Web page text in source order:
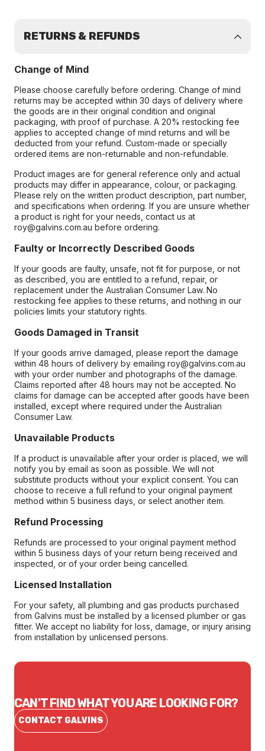
RETURNS & REFUNDS
Change of Mind
Please choose carefully before ordering. Change of mind
returns may be accepted within 30 days of delivery where
the goods are in their original condition and original
packaging, with proof of purchase. A 20% restocking fee
applies to accepted change of mind returns and will be
deducted from your refund. Custom-made or specially
ordered items are non-returnable and non-refundable.
Product images are for general reference only and actual
products may differ in appearance, colour, or packaging.
Please rely on the written product description, part number,
and specifications when ordering. If you are unsure whether
a product is right for your needs, contact us at
roy@galvins.com.au before ordering.
Faulty or Incorrectly Described Goods
If your goods are faulty, unsafe, not fit for purpose, or not
as described, you are entitled to a refund, repair, or
replacement under the Australian Consumer Law. No
restocking fee applies to these returns, and nothing in our
policies limits your statutory rights.
Goods Damaged in Transit
If your goods arrive damaged, please report the damage
within 48 hours of delivery by emailing roy@galvins.com.au
with your order number and photographs of the damage.
Claims reported after 48 hours may not be accepted. No
claims for damage can be accepted after goods have been
installed, except where required under the Australian
Consumer Law.
Unavailable Products
If a product is unavailable after your order is placed, we will
notify you by email as soon as possible. We will not
substitute products without your explicit consent. You can
choose to receive a full refund to your original payment
method within 5 business days, or select another item.
Refund Processing
Refunds are processed to your original payment method
within 5 business days of your return being received and
inspected, or of your order being cancelled.
Licensed Installation
For your safety, all plumbing and gas products purchased
from Galvins must be installed by a licensed plumber or gas
fitter. We accept no liability for loss, damage, or injury arising
from installation by unlicensed persons.
CAN'T FIND WHAT YOU ARE LOOKING FOR?
CONTACT GALVINS